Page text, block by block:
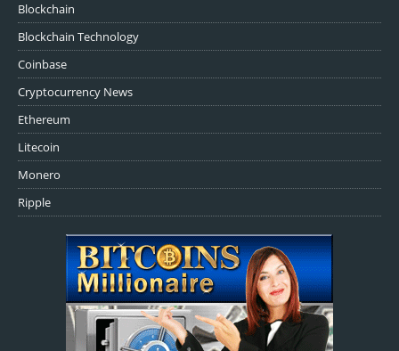
Blockchain
Blockchain Technology
Coinbase
Cryptocurrency News
Ethereum
Litecoin
Monero
Ripple